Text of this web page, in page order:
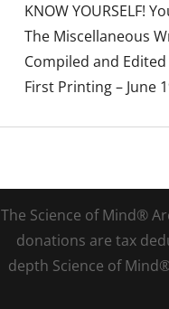
KNOW YOURSELF!
The Miscellaneous
Compiled and
First Printing – June
The Science of Mind®
donations are tax
depth Science of